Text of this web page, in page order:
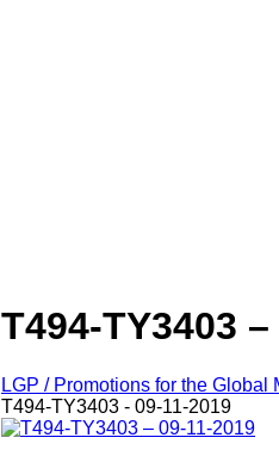
T494-TY3403
LGP / Promotions for the Global
T494-TY3403 - 09-11-2019